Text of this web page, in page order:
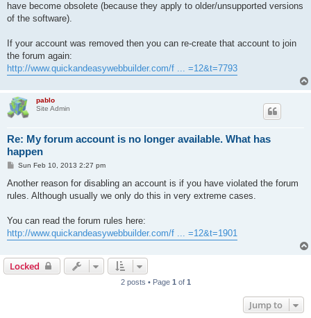
have become obsolete (because they apply to older/unsupported versions
of the software).
If your account was removed then you can re-create that account to join
the forum again:
http://www.quickandeasywebbuilder.com/f ... =12&t=7793
pablo
Site Admin
Re: My forum account is no longer available. What has
happen
P
s
Sun Feb 10, 2013 2:27 pm
Another reason for disabling an account is if you have violated the forum
rules. Although usually we only do this in very extreme cases.
You can read the forum rules here:
http://www.quickandeasywebbuilder.com/f ... =12&t=1901
Locked
2 posts • Page 1 of 1
Jump to